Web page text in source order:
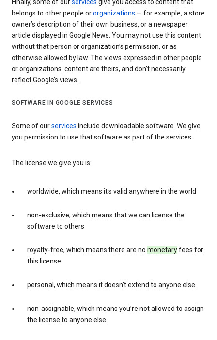
Finally, some of ourservices give you access to content that
belongs to other people ororganizations — for example, a store
owner’s description of their own business, or a newspaper
article displayed in Google News. You may not use this content
without that person or organization’s permission, or as
otherwise allowed by law. The views expressed in other people
or organizations’ content are theirs, and don’t necessarily
reflect Google’s views.
SOFTWARE IN GOOGLE SERVICES
Some of ourservices include downloadable software. We give
you permission to use that software as part of the services.
The license we give you is:
worldwide, which means it’s valid anywhere in the world
non-exclusive, which means that we can license the
software to others
royalty-free, which means there are no monetaryfees for
this license
personal, which means it doesn’t extend to anyone else
non-assignable, which means you’re not allowed to assign
the license to anyone else